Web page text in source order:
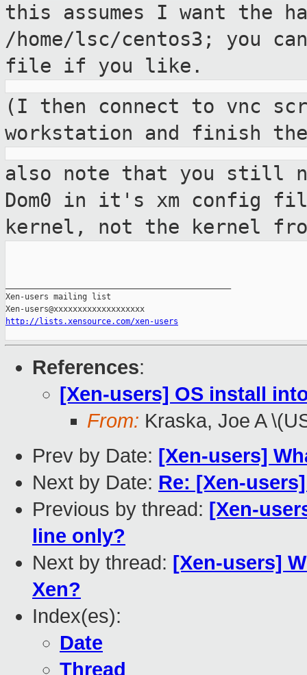
this assumes I want the
/home/lsc/centos3; you
file if you like.
(I then connect to vnc
workstation and finish
also note that you still
Dom0 in it's xm config
kernel, not the kernel
Xen-users mailing list
http://lists.xensource.com/xen-users
References:
[Xen-users] OS install
From: Kraska, Joe A
Prev by Date: [Xen-users]
Next by Date: Re: [Xen-
Previous by thread: [Xen-
line only?
Next by thread: [Xen-users]
Xen?
Index(es):
Date
Thread